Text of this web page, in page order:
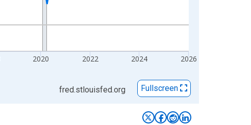
2020 2022 2024 2026
fred.stlouisfed.org Fullscreen